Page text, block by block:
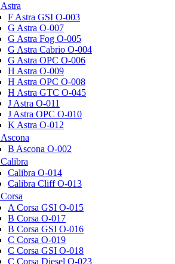
Astra
F Astra GSI O-003
G Astra O-007
G Astra Fog O-005
G Astra Cabrio O-004
G Astra OPC O-006
H Astra O-009
H Astra OPC O-008
H Astra GTC O-045
J Astra O-011
J Astra OPC O-010
K Astra O-012
Ascona
B Ascona O-002
Calibra
Calibra O-014
Calibra Cliff O-013
Corsa
A Corsa GSI O-015
B Corsa O-017
B Corsa GSI O-016
C Corsa O-019
C Corsa GSI O-018
C Corsa Diesel O-023